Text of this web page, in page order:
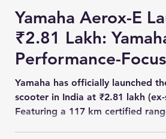
Yamaha Aerox-E
₹2.81 Lakh:
Performance-
Scooter Arrives in
Yamaha has officially launched
scooter in India at ₹2.81 lakh
Featuring a 117 km certified